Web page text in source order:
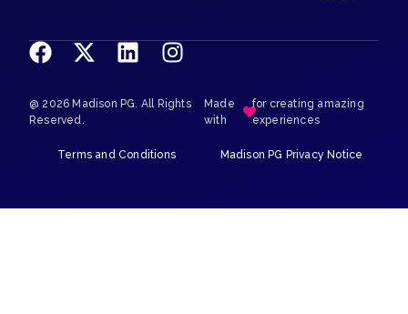
@ 2026 Madison PG. All Rights
Reserved.
Made
with
for creating amazing
experiences
Terms and Conditions Madison PG Privacy Notice